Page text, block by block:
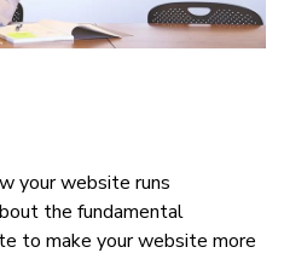
your website runs
the fundamental
to make your website more